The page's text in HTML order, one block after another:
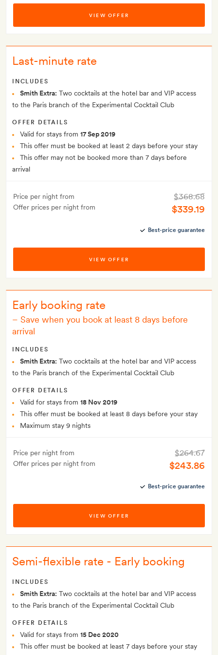
VIEW OFFER
Last-minute rate
INCLUDES
Smith Extra: Two cocktails at the hotel bar and VIP access
to the Paris branch of the Experimental Cocktail Club
OFFER DETAILS
Valid for stays from 17 Sep 2019
This offer must be booked at least 2 days before your stay
This offer may not be booked more than 7 days before
arrival
Price per night from
Offer prices per night from
$368.68
$339.19
Best-price guarantee
VIEW OFFER
Early booking rate
– Save when you book at least 8 days before
arrival
INCLUDES
Smith Extra: Two cocktails at the hotel bar and VIP access
to the Paris branch of the Experimental Cocktail Club
OFFER DETAILS
Valid for stays from 18 Nov 2019
This offer must be booked at least 8 days before your stay
Maximum stay 9 nights
Price per night from
Offer prices per night from
$264.67
$243.86
Best-price guarantee
VIEW OFFER
Semi-flexible rate - Early booking
INCLUDES
Smith Extra: Two cocktails at the hotel bar and VIP access
to the Paris branch of the Experimental Cocktail Club
OFFER DETAILS
Valid for stays from 15 Dec 2020
This offer must be booked at least 7 days before your stay